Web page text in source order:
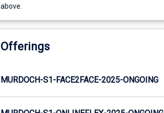
above.
Offerings
MURDOCH-S1-FACE2FACE-2025-ONGOING